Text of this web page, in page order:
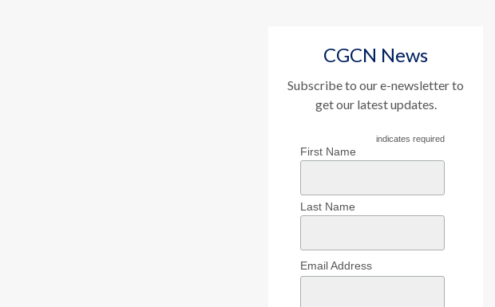
CGCN News
Subscribe to our e-newsletter to
get our latest updates.
indicates required
First Name
Last Name
Email Address